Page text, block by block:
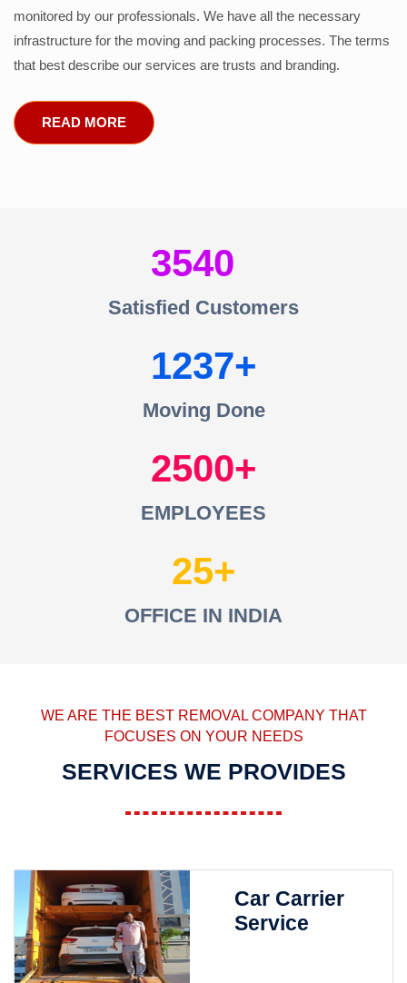
monitored by our professionals. We have all the necessary
infrastructure for the moving and packing processes. The terms
that best describe our services are trusts and branding.
READ MORE
3540
Satisfied Customers
1237
Moving Done
2500
EMPLOYEES
25
OFFICE IN INDIA
WE ARE THE BEST REMOVAL COMPANY THAT
FOCUSES ON YOUR NEEDS
SERVICES WE PROVIDES
Car Carrier
Service